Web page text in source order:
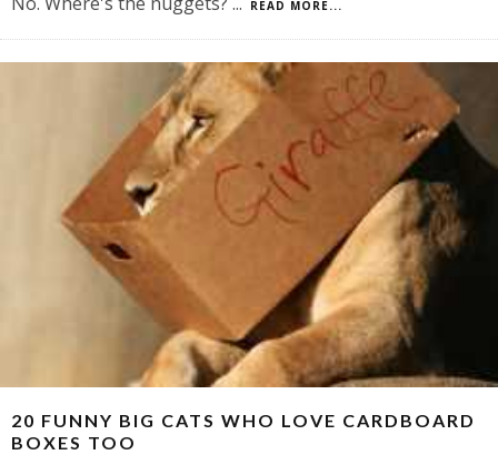
READ MORE...
20 FUNNY BIG CATS WHO LOVE CARDBOARD
BOXES TOO